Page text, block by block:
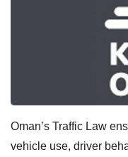
Oman’s Traffic Law
vehicle use, driver